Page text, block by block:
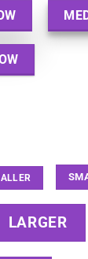
LARGER